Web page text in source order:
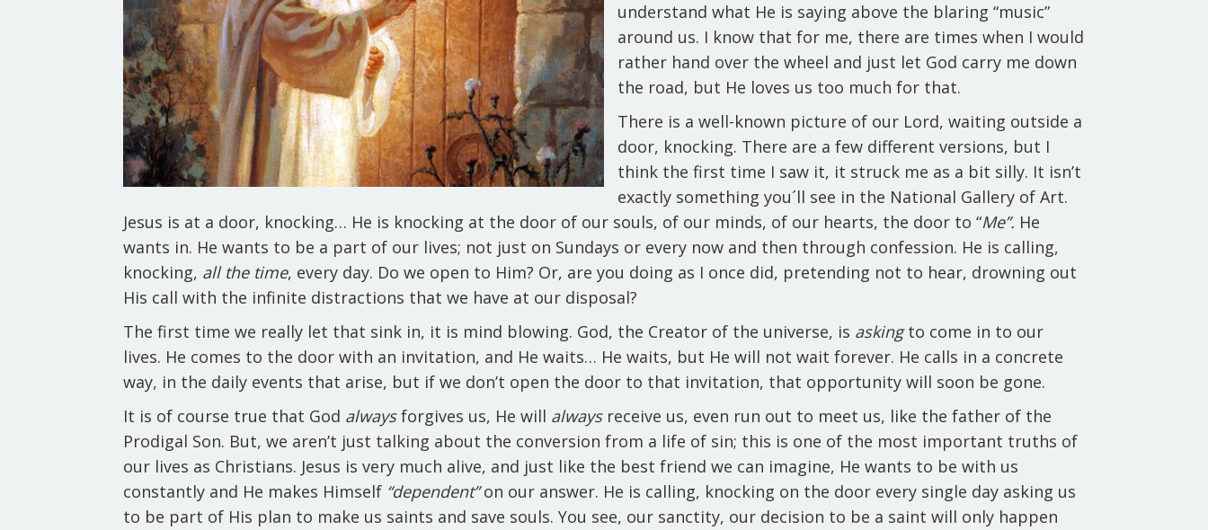
understand what He is saying above the blaring “music”
around us. I know that for me, there are times when I would
rather hand over the wheel and just let God carry me down
the road, but He loves us too much for that.
There is a well-known picture of our Lord, waiting outside a
door, knocking. There are a few different versions, but I
think the first time I saw it, it struck me as a bit silly. It isn’t
exactly something you´ll see in the National Gallery of Art.
Jesus is at a door, knocking… He is knocking at the door of our souls, of our minds, of our hearts, the door to “Me”. He
wants in. He wants to be a part of our lives; not just on Sundays or every now and then through confession. He is calling,
knocking, all the time, every day. Do we open to Him? Or, are you doing as I once did, pretending not to hear, drowning out
His call with the infinite distractions that we have at our disposal?
The first time we really let that sink in, it is mind blowing. God, the Creator of the universe, is askingto come in to our
lives. He comes to the door with an invitation, and He waits… He waits, but He will not wait forever. He calls in a concrete
way, in the daily events that arise, but if we don’t open the door to that invitation, that opportunity will soon be gone.
It is of course true that God alwaysforgives us, He will always receive us, even run out to meet us, like the father of the
Prodigal Son. But, we aren’t just talking about the conversion from a life of sin; this is one of the most important truths of
our lives as Christians. Jesus is very much alive, and just like the best friend we can imagine, He wants to be with us
constantly and He makes Himself “dependent”on our answer. He is calling, knocking on the door every single day asking us
to be part of His plan to make us saints and save souls. You see, our sanctity, our decision to be a saint will only happen